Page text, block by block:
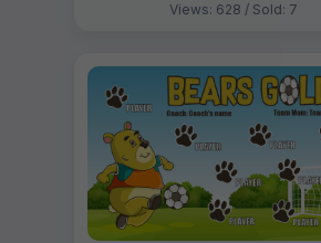
Views: 628 / Sold: 7